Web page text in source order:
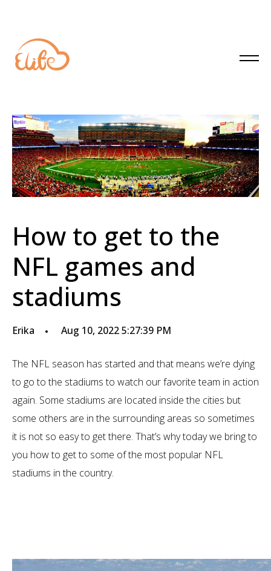
How to get to the
NFL games and
stadiums
Erika Aug 10, 2022 5:27:39 PM
The NFL season has started and that means we’re dying
to go to the stadiums to watch our favorite team in action
again. Some stadiums are located inside the cities but
some others are in the surrounding areas so sometimes
it is not so easy to get there. That’s why today we bring to
you how to get to some of the most popular NFL
stadiums in the country.